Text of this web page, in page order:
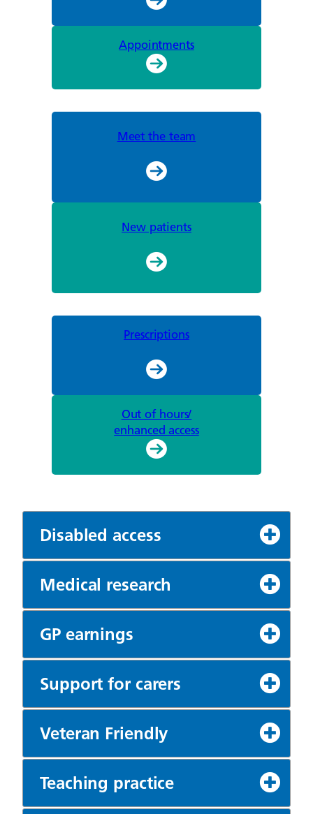
Appointments
Meet the team
New patients
Prescriptions
Out of hours/
enhanced access
Disabled access
Medical research
GP earnings
Support for carers
Veteran Friendly
Teaching practice